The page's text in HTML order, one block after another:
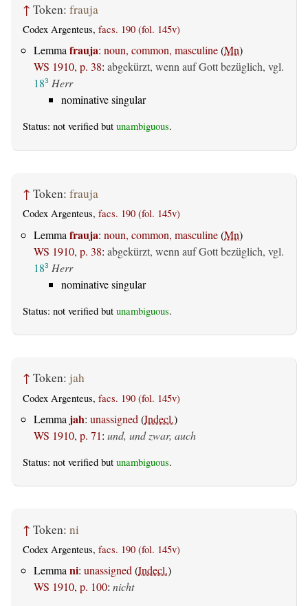
↑ Token: frauja
Codex Argenteus, facs. 190 (fol. 145v)
Lemmafrauja: noun, common, masculine(Mn)
WS 1910, p. 38: abgekürzt, wenn auf Gott bezüglich, vgl.
183 Herr
nominative singular
Status: not verified but unambiguous.
↑ Token: frauja
Codex Argenteus, facs. 190 (fol. 145v)
Lemma frauja: noun, common, masculine(Mn)
WS 1910, p. 38: abgekürzt, wenn auf Gott bezüglich, vgl.
183 Herr
nominative singular
Status: not verified but unambiguous.
↑ Token: jah
Codex Argenteus, facs. 190 (fol. 145v)
Lemma jah: unassigned (Indecl.)
WS 1910, p. 71: und, und zwar, auch
Status: not verified but unambiguous.
↑ Token: ni
Codex Argenteus, facs. 190 (fol. 145v)
Lemmani: unassigned(Indecl.)
WS 1910, p. 100: nicht